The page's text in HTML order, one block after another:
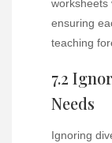
worksheets
ensuring
teaching
7.2
Needs
Ignoring